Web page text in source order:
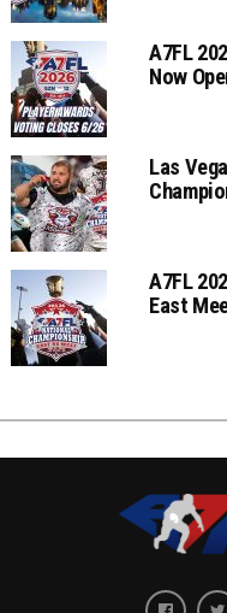
A7FL
Now
Las
A7FL
East